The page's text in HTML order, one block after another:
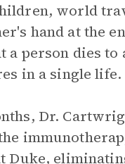
world
hand at the
a person dies to
in a single life.
Dr.
Duke,